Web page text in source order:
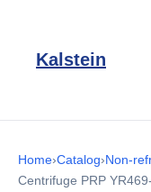
Kalstein
Home›Catalog›Non-
Centrifuge PRP